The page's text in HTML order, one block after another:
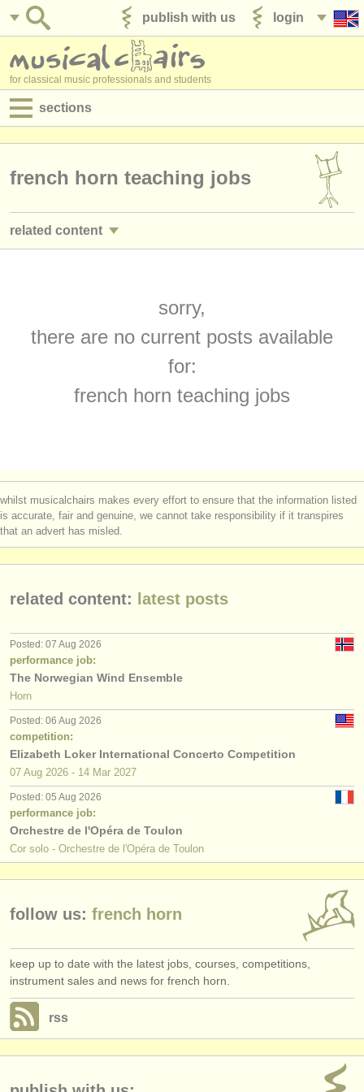
login
publish with us
for classical music professionals and students
sections
admin jobs
competitions
conservatoires
youth orchestras
about us
contact us
rss feeds
classical music news
publishers:
find out about our
ATSfaq
french horn teaching jobs
related content
masterclass
french horn degree courses (9)
(4)
sorry,
there are no current posts available
for:
french horn teaching jobs
whilst musicalchairs makes every effort to ensure that the information listed
is accurate, fair and genuine, we cannot take responsibility if it transpires
that an advert has misled.
related content: latest posts
Posted: 07 Aug 2026
performance job:
The Norwegian Wind Ensemble
Horn
Posted: 06 Aug 2026
competition:
Elizabeth Loker International Concerto Competition
07 Aug 2026 - 14 Mar 2027
Posted: 05 Aug 2026
performance job:
Orchestre de l'Opéra de Toulon
Cor solo - Orchestre de l'Opéra de Toulon
follow us: french horn
keep up to date with the latest jobs, courses, competitions,
instrument sales and news for french horn.
rss